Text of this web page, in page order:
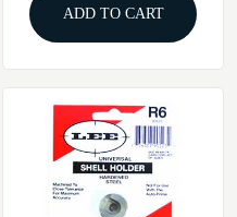
ADD TO CART